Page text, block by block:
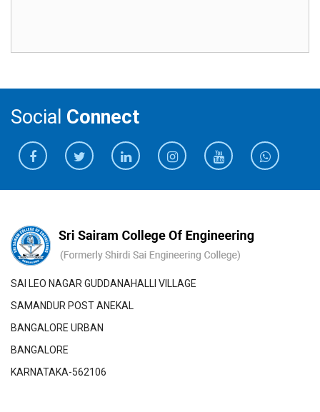
Social Connect
SAI LEO NAGAR GUDDANAHALLI VILLAGE
SAMANDUR POST ANEKAL
BANGALORE URBAN
BANGALORE
KARNATAKA-562106